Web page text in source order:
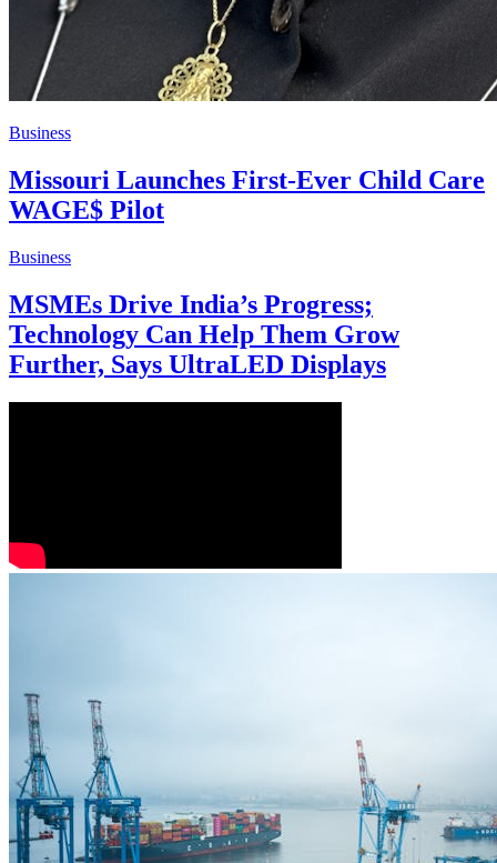
Business
Missouri Launches First-Ever Child Care
WAGE$ Pilot
Business
MSMEs Drive India’s Progress;
Technology Can Help Them Grow
Further, Says UltraLED Displays